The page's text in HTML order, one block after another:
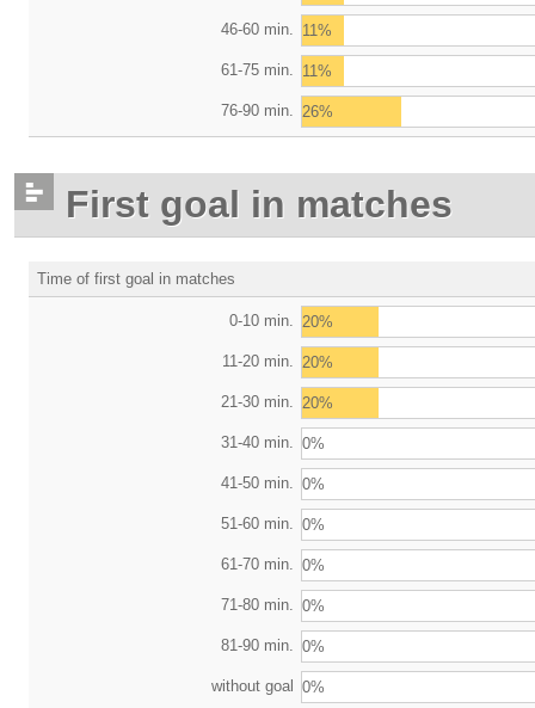
46-60 min. 11%
61-75 min. 11%
76-90 min. 26%
First goal in matches
Time of first goal in matches
0-10 min. 20%
11-20 min. 20%
21-30 min. 20%
31-40 min. 0%
41-50 min. 0%
51-60 min. 0%
61-70 min. 0%
71-80 min. 0%
81-90 min. 0%
without goal 0%